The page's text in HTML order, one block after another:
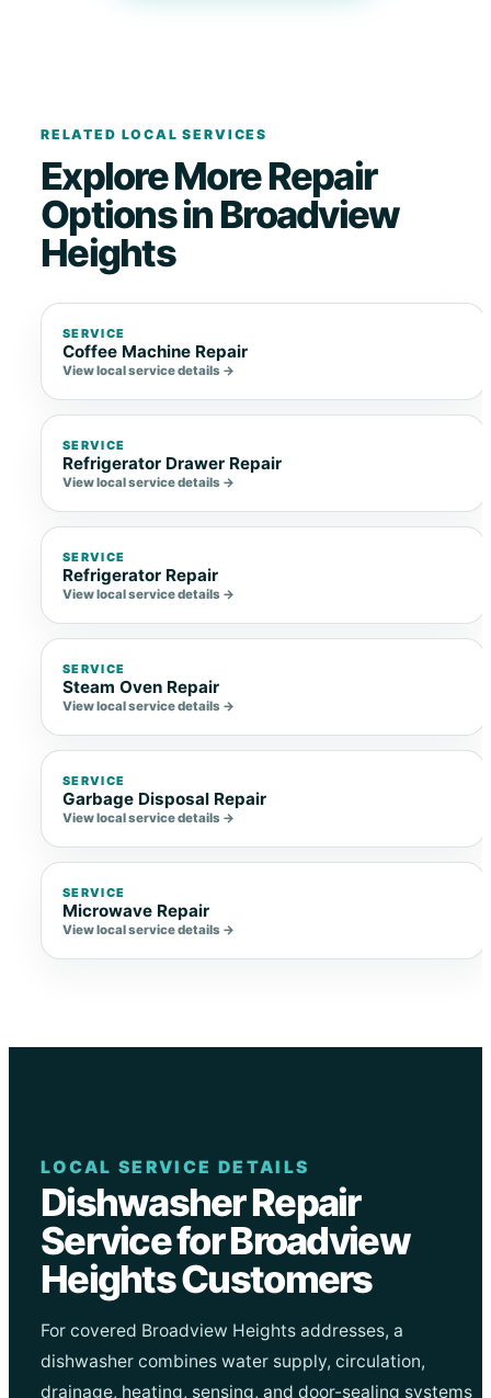
RELATED LOCAL SERVICES
Explore More Repair
Options in Broadview
Heights
SERVICE
Coffee Machine Repair
View local service details →
SERVICE
Refrigerator Drawer Repair
View local service details →
SERVICE
Refrigerator Repair
View local service details →
SERVICE
Steam Oven Repair
View local service details →
SERVICE
Garbage Disposal Repair
View local service details →
SERVICE
Microwave Repair
View local service details →
LOCAL SERVICE DETAILS
Dishwasher Repair
Service for Broadview
Heights Customers
For covered Broadview Heights addresses, a
dishwasher combines water supply, circulation,
drainage, heating, sensing, and door-sealing systems